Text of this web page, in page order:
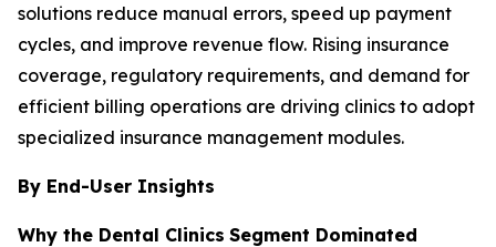
solutions reduce manual errors, speed up payment
cycles, and improve revenue flow. Rising insurance
coverage, regulatory requirements, and demand for
efficient billing operations are driving clinics to adopt
specialized insurance management modules.
By End-User Insights
Why the Dental Clinics Segment Dominated